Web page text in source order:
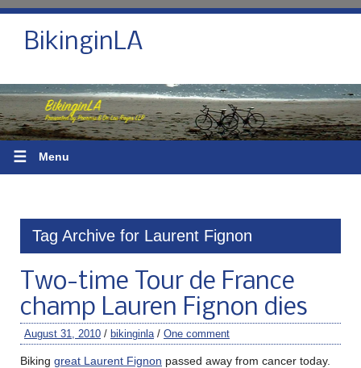
BikinginLA
☰ Menu
Tag Archive for Laurent Fignon
Two-time Tour de France
champ Lauren Fignon dies
August 31, 2010 / bikinginla / One comment
Biking great Laurent Fignon passed away from cancer today.